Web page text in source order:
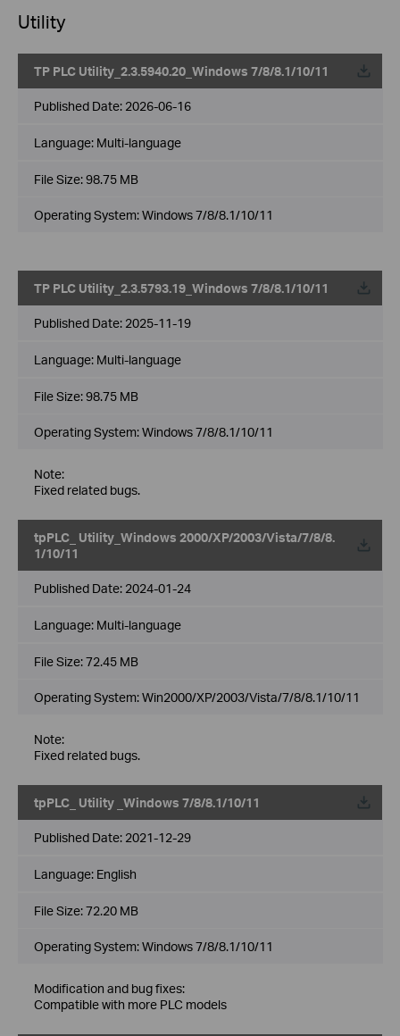
Utility
TP PLC Utility_2.3.5940.20_Windows 7/8/8.1/10/11
Published Date: 2026-06-16
Language: Multi-language
File Size:98.75 MB
Operating System: Windows 7/8/8.1/10/11
TP PLC Utility_2.3.5793.19_Windows 7/8/8.1/10/11
Published Date: 2025-11-19
Language: Multi-language
File Size:98.75 MB
Operating System: Windows 7/8/8.1/10/11
Note:
Fixed related bugs.
tpPLC_ Utility_Windows 2000/XP/2003/Vista/7/8/8.
1/10/11
Published Date: 2024-01-24
Language: Multi-language
File Size:72.45 MB
Operating System: Win2000/XP/2003/Vista/7/8/8.1/10/11
Note:
Fixed related bugs.
tpPLC_ Utility _Windows 7/8/8.1/10/11
Published Date: 2021-12-29
Language: English
File Size:72.20 MB
Operating System: Windows 7/8/8.1/10/11
Modification and bug fixes:
Compatible with more PLC models